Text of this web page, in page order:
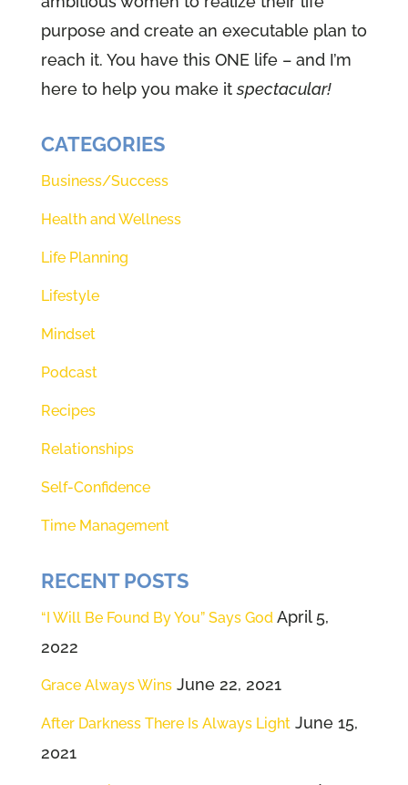
Churchill, John Maxwell, Jesus,
Google defines leadership as the
five daughters, a husband, two
dogs. That's my mom. For sure.
Synonyms for leadership are
authority, management influence.
Guess what? That means. We are
all designed to be leaders
some area of our lives. The only
way to avoid leadership is to
isolate yourself from the world.
leading, but you don't know how
episode is for you today. We're
going to share how to follow the
number one leadership guru ever
known to man.
(01:57):
purpose and create an executable plan to
reach it. You have this ONE life – and I’m
here to help you make itspectacular!
CATEGORIES
Business/Success
Health and Wellness
Life Planning
Lifestyle
Mindset
Podcast
Recipes
Relationships
Self-Confidence
Time Management
RECENT POSTS
“I Will Be Found By You” Says God April 5,
2022
Grace Always Wins June 22, 2021
After Darkness There Is Always Light June 15,
2021